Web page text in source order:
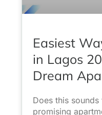
Easiest
in Lagos
Dream
Does this
promising